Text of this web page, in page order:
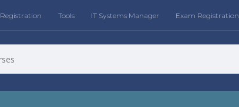
Registration Tools IT Systems Manager Exam Registration